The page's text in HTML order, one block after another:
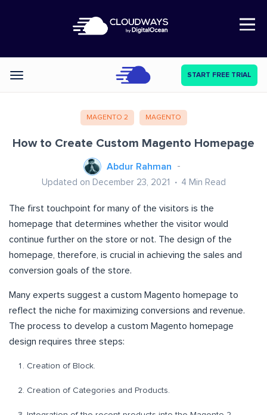
Open Nav
Categories START FREE TRIAL
MAGENTO 2 MAGENTO
How to Create Custom Magento Homepage
Abdur Rahman
Updated on December 23, 2021 4 Min Read
The first touchpoint for many of the visitors is the
homepage that determines whether the visitor would
continue further on the store or not. The design of the
homepage, therefore, is crucial in achieving the sales and
conversion goals of the store.
Many experts suggest a custom Magento homepage to
reflect the niche for maximizing conversions and revenue.
The process to develop a custom Magento homepage
design requires three steps:
Creation of Block.
Creation of Categories and Products.